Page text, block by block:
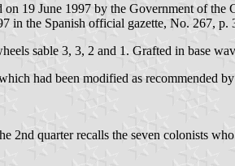
19 June 1997 by the Government of
in the Spanish official gazette, No. 267, p.
sable 3, 3, 2 and 1. Grafted in base
had been modified as recommended
2nd quarter recalls the seven colonists